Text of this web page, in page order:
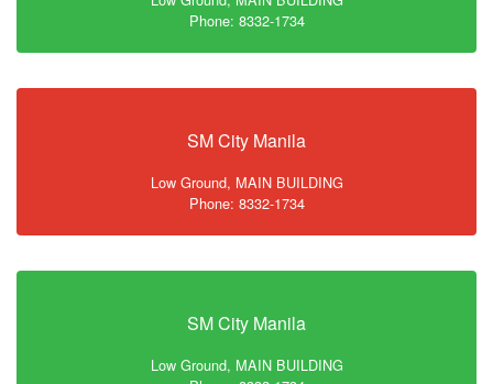
Phone: 8332-1734
SM City Manila
Low Ground, MAIN BUILDING
Phone: 8332-1734
SM City Manila
Low Ground, MAIN BUILDING